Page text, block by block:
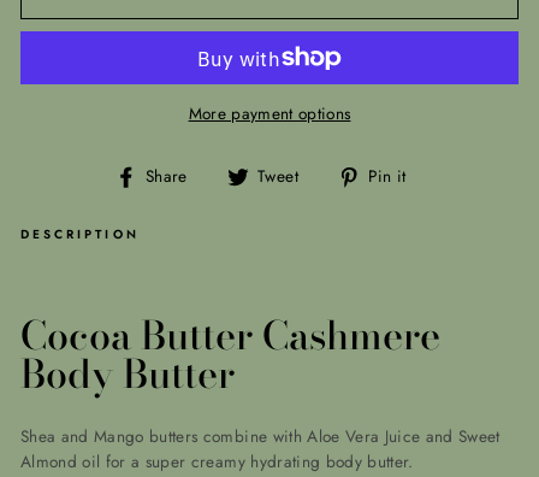
More payment options
Share
Share Tweet
Tweet Pin it
DESCRIPTION
Cocoa Butter Cashmere
Body Butter
Shea and Mango butters combine with Aloe Vera Juice and Sweet
Almond oil for a super creamy hydrating body butter.